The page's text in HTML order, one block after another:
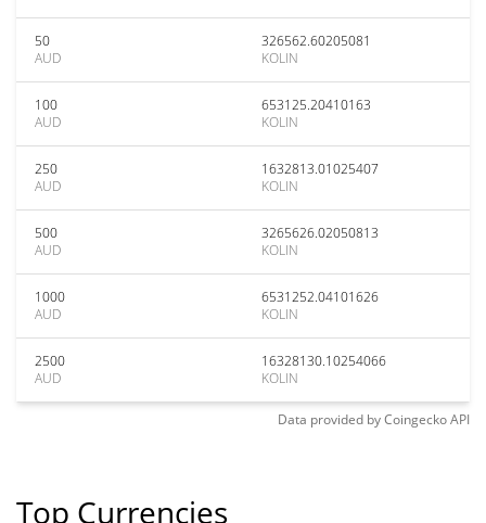
50
AUD
326562.60205081
KOLIN
100
AUD
653125.20410163
KOLIN
250
AUD
1632813.01025407
KOLIN
500
AUD
3265626.02050813
KOLIN
1000
AUD
6531252.04101626
KOLIN
2500
AUD
16328130.10254066
KOLIN
Data provided byCoingeckoAPI
Top Currencies